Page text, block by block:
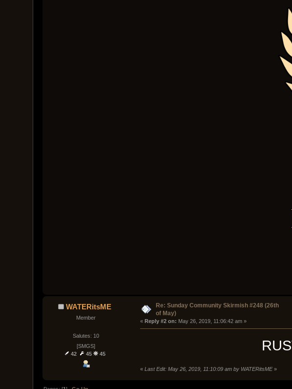
WATERitsME
Member
Salutes: 10
[SMGS]
42
45 45
Re: Sunday Community Skirmish #248 (26th
of May)
« Reply #2 on: May 26, 2019, 11:06:42 am »
« Last Edit: May 26, 2019, 11:10:09 am by WATERitsME»